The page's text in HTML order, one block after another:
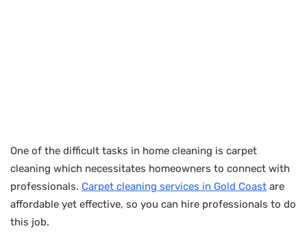
One of the difficult tasks in home cleaning is carpet
cleaning which necessitates homeowners to connect with
professionals. Carpet cleaning services in Gold Coast are
affordable yet effective, so you can hire professionals to do
this job.